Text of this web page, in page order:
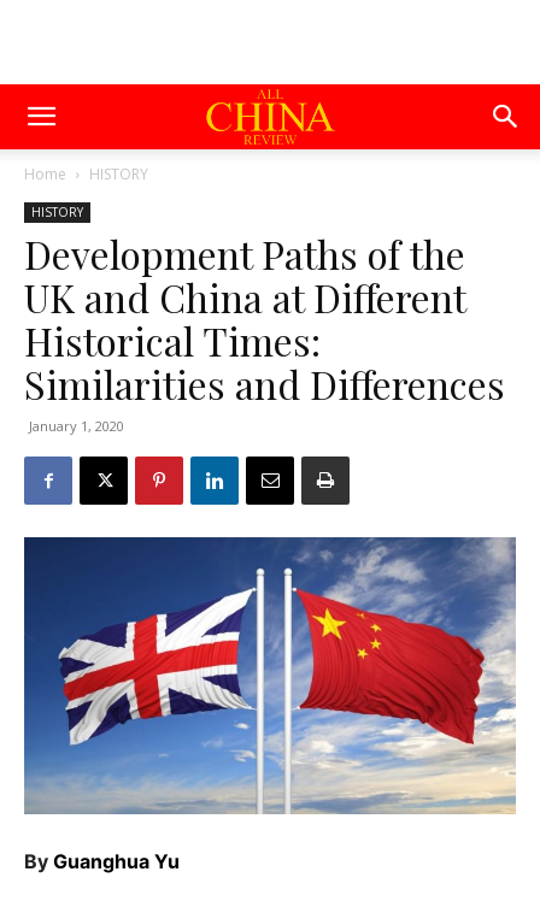
Home HISTORY
HISTORY
Development Paths of the
UK and China at Different
Historical Times:
Similarities and Differences
January 1, 2020
By Guanghua Yu